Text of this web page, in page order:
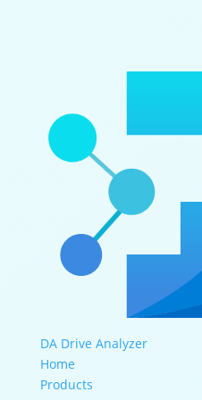
DA Drive Analyzer
Home
Products